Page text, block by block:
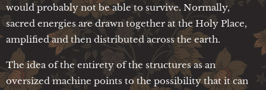
would probably not be able to survive. Normally,
sacred energies are drawn together at the Holy Place,
amplified and then distributed across the earth.
The idea of the entirety of the structures as an
oversized machine points to the possibility that it can